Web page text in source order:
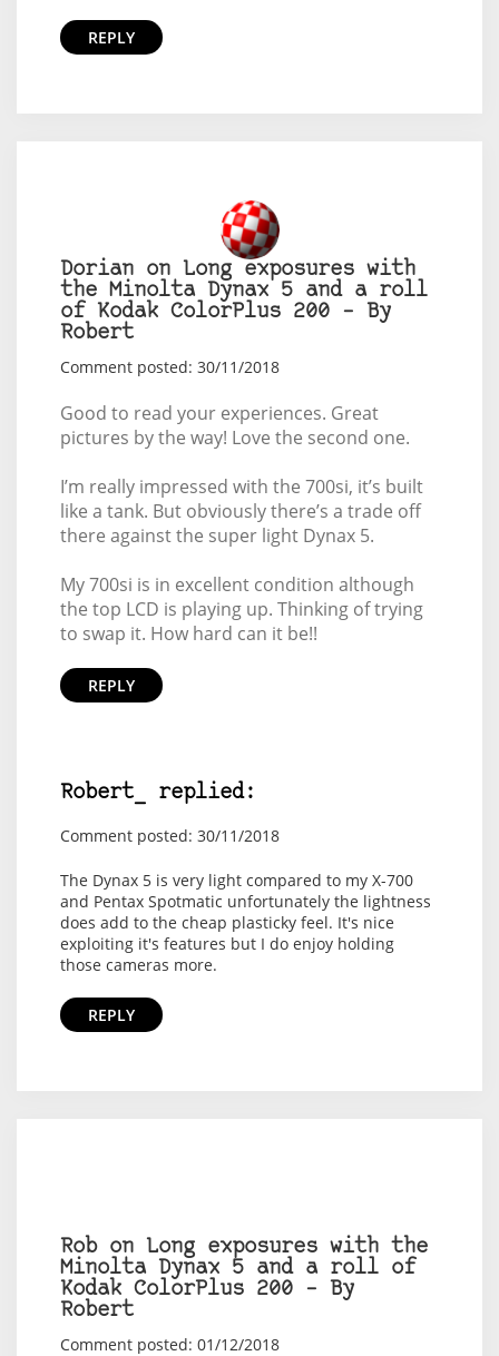
REPLY
Dorian on Long exposures with
the Minolta Dynax 5 and a roll
of Kodak ColorPlus 200 – By
Robert
Comment posted: 30/11/2018
Good to read your experiences. Great
pictures by the way! Love the second one.
I’m really impressed with the 700si, it’s built
like a tank. But obviously there’s a trade off
there against the super light Dynax 5.
My 700si is in excellent condition although
the top LCD is playing up. Thinking of trying
to swap it. How hard can it be!!
REPLY
Robert_ replied:
Comment posted: 30/11/2018
The Dynax 5 is very light compared to my X-700
and Pentax Spotmatic unfortunately the lightness
does add to the cheap plasticky feel. It's nice
exploiting it's features but I do enjoy holding
those cameras more.
REPLY
Rob on Long exposures with the
Minolta Dynax 5 and a roll of
Kodak ColorPlus 200 – By
Robert
Comment posted: 01/12/2018